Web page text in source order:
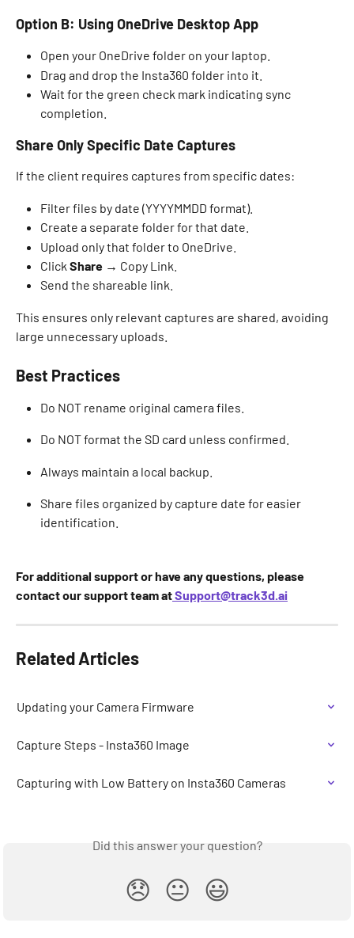
Option B: Using OneDrive Desktop App
Open your OneDrive folder on your laptop.
Drag and drop the Insta360 folder into it.
Wait for the green check mark indicating sync
completion.
Share Only Specific Date Captures
If the client requires captures from specific dates:
Filter files by date (YYYYMMDD format).
Create a separate folder for that date.
Upload only that folder to OneDrive.
Click Share → Copy Link.
Send the shareable link.
This ensures only relevant captures are shared, avoiding
large unnecessary uploads.
Best Practices
Do NOT rename original camera files.
Do NOT format the SD card unless confirmed.
Always maintain a local backup.
Share files organized by capture date for easier
identification.
For additional support or have any questions, please
contact our support team atSupport@track3d.ai
Related Articles
Updating your Camera Firmware
Capture Steps - Insta360 Image
Capturing with Low Battery on Insta360 Cameras
Did this answer your question?
😞 😐 😃